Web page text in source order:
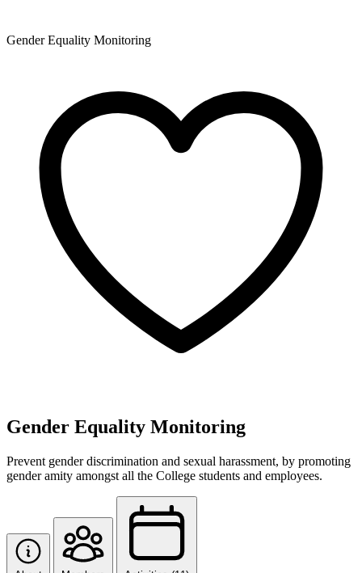
Gender Equality Monitoring
Gender Equality Monitoring
Prevent gender discrimination and sexual harassment, by promoting
gender amity amongst all the College students and employees.